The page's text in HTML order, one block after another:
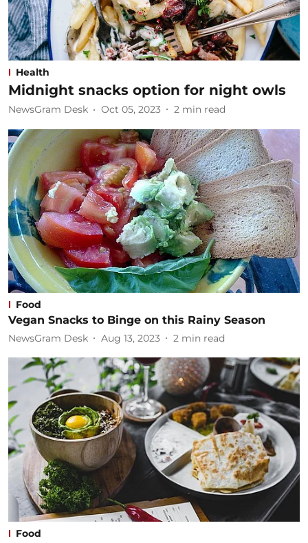
Health
Midnight snacks option for night owls
NewsGram Desk Oct 05, 2023 2 min read
Food
Vegan Snacks to Binge on this Rainy Season
NewsGram Desk Aug 13, 2023 2 min read
Food